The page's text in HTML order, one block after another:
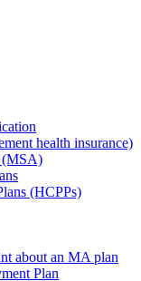
health insurance)
(MSA)
(HCPPs)
about an MA plan
Plan